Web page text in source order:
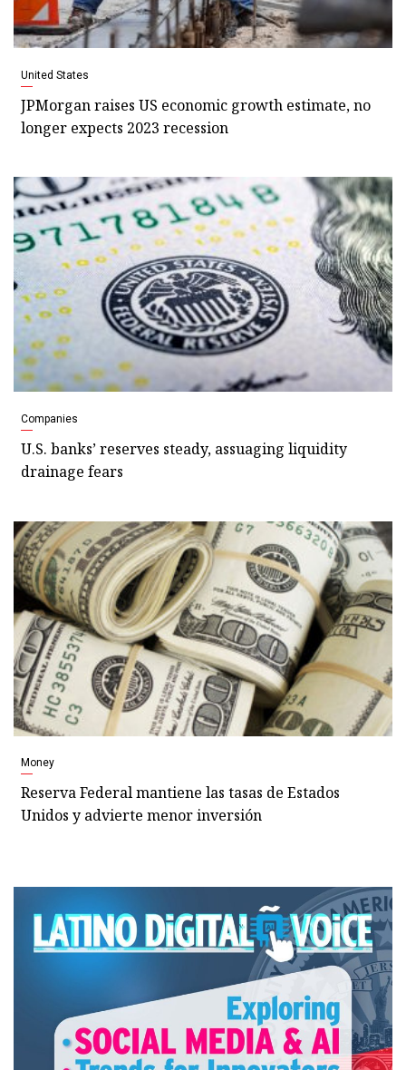
United States
JPMorgan raises US economic growth estimate, no
longer expects 2023 recession
Companies
U.S. banks’ reserves steady, assuaging liquidity
drainage fears
Money
Reserva Federal mantiene las tasas de Estados
Unidos y advierte menor inversión